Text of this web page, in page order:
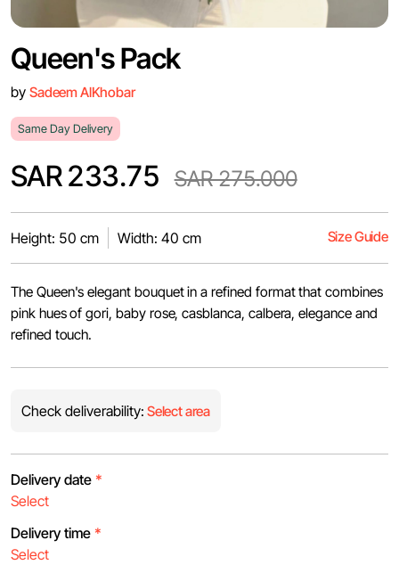
Queen's Pack
by Sadeem AlKhobar
Same Day Delivery
SAR 233.75 SAR 275.000
Height: 50 cm Width: 40 cm Size Guide
The Queen's elegant bouquet in a refined format that combines
pink hues of gori, baby rose, casblanca, calbera, elegance and
refined touch.
Check deliverability: Select area
Delivery date *
Delivery time *